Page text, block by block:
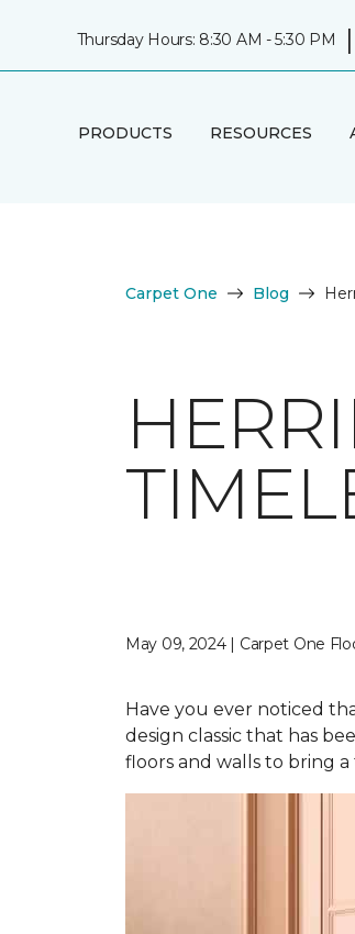
Thursday Hours: 8:30 AM - 5:30 PM |
PRODUCTS RESOURCES
Carpet One Blog
May 09, 2024 | Carpet One
Have you ever noticed
design classic that has
floors and walls to bring